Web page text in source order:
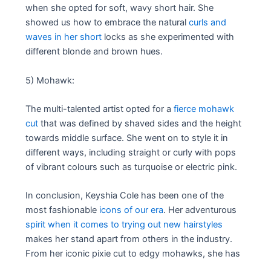
when she opted for soft, wavy short hair. She
showed us how to embrace the naturalcurls and
waves in her short locks as she experimented with
different blonde and brown hues.
5) Mohawk:
The multi-talented artist opted for afierce mohawk
cut that was defined by shaved sides and the height
towards middle surface. She went on to style it in
different ways, including straight or curly with pops
of vibrant colours such as turquoise or electric pink.
In conclusion, Keyshia Cole has been one of the
most fashionable icons of our era. Her adventurous
spirit when it comes to trying out new hairstyles
makes her stand apart from others in the industry.
From her iconic pixie cut to edgy mohawks, she has